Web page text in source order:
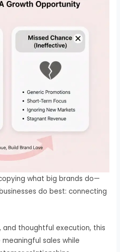
what big brands do—
do best: connecting
thoughtful execution, this
sales while